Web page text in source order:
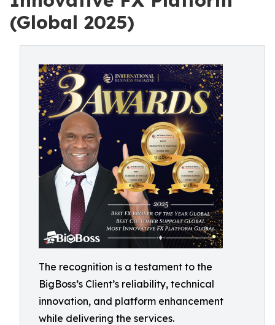
(Global 2025)
The recognition is a testament to the
BigBoss’s Client’s reliability, technical
innovation, and platform enhancement
while delivering the services.